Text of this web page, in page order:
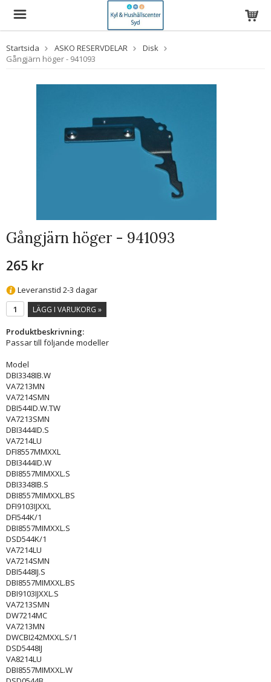
Startsida ASKO RESERVDELAR
Disk
Gångjärn höger - 941093
Gångjärn höger - 941093
265 kr
Leveranstid 2-3 dagar
LÄGG I VARUKORG »
Produktbeskrivning:
Passar till följande modeller
Model
DBI3348IB.W
VA7213MN
VA7214SMN
DBI544ID.W.TW
VA7213SMN
DBI3444ID.S
VA7214LU
DFI8557MMXXL
DBI3444ID.W
DBI8557MIMXXL.S
DBI3348IB.S
DBI8557MIMXXL.BS
DFI9103IJXXL
DFI544K/1
DBI8557MIMXXL.S
DSD544K/1
VA7214LU
VA7214SMN
DBI5448IJ.S
DBI8557MIMXXL.BS
DBI9103IJXXL.S
VA7213SMN
DW7214MC
VA7213MN
DWCBI242MXXL.S/1
DSD5448IJ
VA8214LU
DBI8557MIMXXL.W